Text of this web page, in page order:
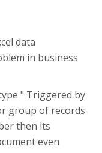
data
in business
" Triggered by
group of records
then its
even